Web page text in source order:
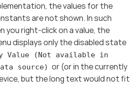
the values for the
are not shown. In such
you right-click on a value, the
displays only the disabled state
Value (Not available in
source) or (or in the currently
but the long text would not fit